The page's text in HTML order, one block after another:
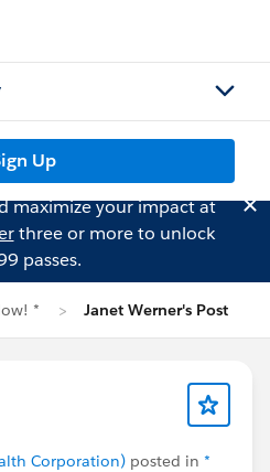
Up
maximize your impact at
three or more to unlock
passes.
* Janet Werner's Post
Corporation) posted in *